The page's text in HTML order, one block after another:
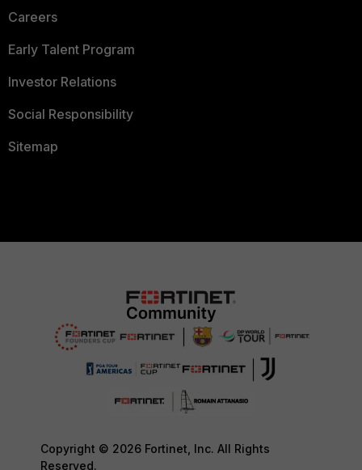
Careers
Early Talent Program
Investor Relations
Social Responsibility
Sitemap
Copyright © 2026 Fortinet, Inc. All Rights
Reserved.